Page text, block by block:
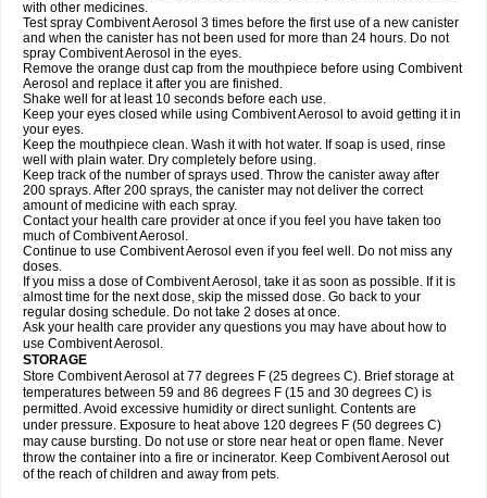
with other medicines.
Test spray Combivent Aerosol 3 times before the first use of a new canister
and when the canister has not been used for more than 24 hours. Do not
spray Combivent Aerosol in the eyes.
Remove the orange dust cap from the mouthpiece before using Combivent
Aerosol and replace it after you are finished.
Shake well for at least 10 seconds before each use.
Keep your eyes closed while using Combivent Aerosol to avoid getting it in
your eyes.
Keep the mouthpiece clean. Wash it with hot water. If soap is used, rinse
well with plain water. Dry completely before using.
Keep track of the number of sprays used. Throw the canister away after
200 sprays. After 200 sprays, the canister may not deliver the correct
amount of medicine with each spray.
Contact your health care provider at once if you feel you have taken too
much of Combivent Aerosol.
Continue to use Combivent Aerosol even if you feel well. Do not miss any
doses.
If you miss a dose of Combivent Aerosol, take it as soon as possible. If it is
almost time for the next dose, skip the missed dose. Go back to your
regular dosing schedule. Do not take 2 doses at once.
Ask your health care provider any questions you may have about how to
use Combivent Aerosol.
STORAGE
Store Combivent Aerosol at 77 degrees F (25 degrees C). Brief storage at
temperatures between 59 and 86 degrees F (15 and 30 degrees C) is
permitted. Avoid excessive humidity or direct sunlight. Contents are
under pressure. Exposure to heat above 120 degrees F (50 degrees C)
may cause bursting. Do not use or store near heat or open flame. Never
throw the container into a fire or incinerator. Keep Combivent Aerosol out
of the reach of children and away from pets.